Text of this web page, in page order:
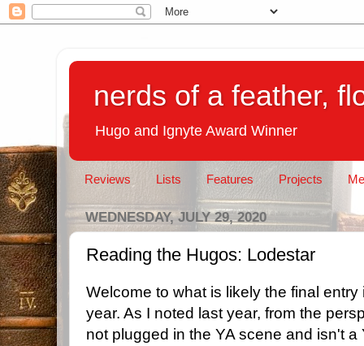
nerds of a feather,
Hugo and Ignyte Award Winner
Reviews Lists Features Projects
WEDNESDAY, JULY 29, 2020
Reading the Hugos: Lodestar
Welcome to what is likely the final
year. As I noted last year, from the
not plugged in the YA scene and isn't a